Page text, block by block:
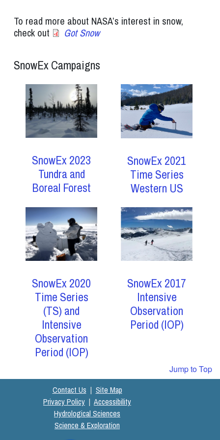
To read more about NASA’s interest in snow,
check out
Got Snow
SnowEx Campaigns
SnowEx 2023
Tundra and
Boreal Forest
SnowEx 2021
Time Series
Western US
SnowEx 2020
Time Series
(TS) and
Intensive
Observation
Period (IOP)
SnowEx 2017
Intensive
Observation
Period (IOP)
Jump to Top
Contact Us | Site Map
Privacy Policy | Accessibility
Hydrological Sciences
Science & Exploration